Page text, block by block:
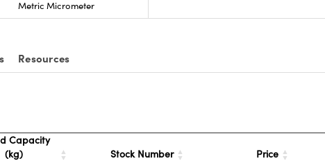
Metric Micrometer
Resources
Capacity
(kg)
Stock Number Price